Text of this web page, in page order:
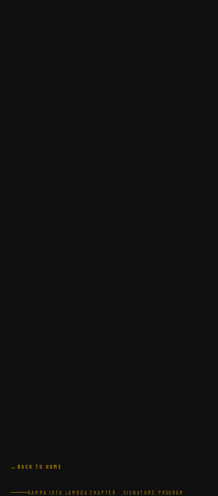
BACK TO HOME
GAMMA IOTA LAMBDA CHAPTER · SIGNATURE PROGRAM